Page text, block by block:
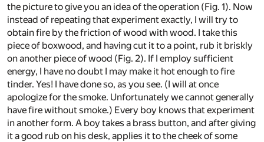
the picture to give you an idea of the operation (Fig. 1). Now
instead of repeating that experiment exactly, I will try to
obtain fire by the friction of wood with wood. I take this
piece of boxwood, and having cut it to a point, rub it briskly
on another piece of wood (Fig. 2). If I employ sufficient
energy, I have no doubt I may make it hot enough to fire
tinder. Yes! I have done so, as you see. (I will at once
apologize for the smoke. Unfortunately we cannot generally
have fire without smoke.) Every boy knows that experiment
in another form. A boy takes a brass button, and after giving
it a good rub on his desk, applies it to the cheek of some